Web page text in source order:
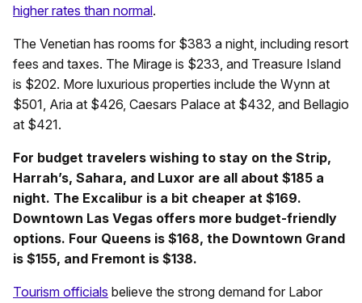
higher rates than normal.
The Venetian has rooms for $383 a night, including resort
fees and taxes. The Mirage is $233, and Treasure Island
is $202. More luxurious properties include the Wynn at
$501, Aria at $426, Caesars Palace at $432, and Bellagio
at $421.
For budget travelers wishing to stay on the Strip,
Harrah’s, Sahara, and Luxor are all about $185 a
night. The Excalibur is a bit cheaper at $169.
Downtown Las Vegas offers more budget-friendly
options. Four Queens is $168, the Downtown Grand
is $155, and Fremont is $138.
Tourism officials believe the strong demand for Labor